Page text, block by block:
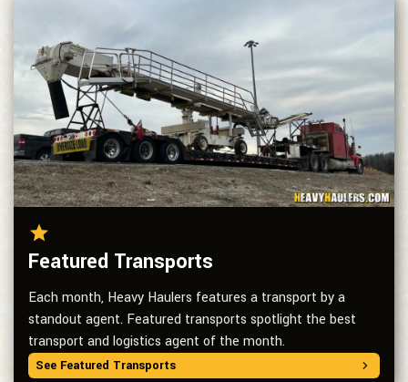
Featured Transports
Each month, Heavy Haulers features a transport by a
standout agent. Featured transports spotlight the best
transport and logistics agent of the month.
See Featured Transports